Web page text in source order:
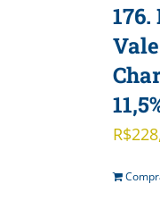
Vale
R$